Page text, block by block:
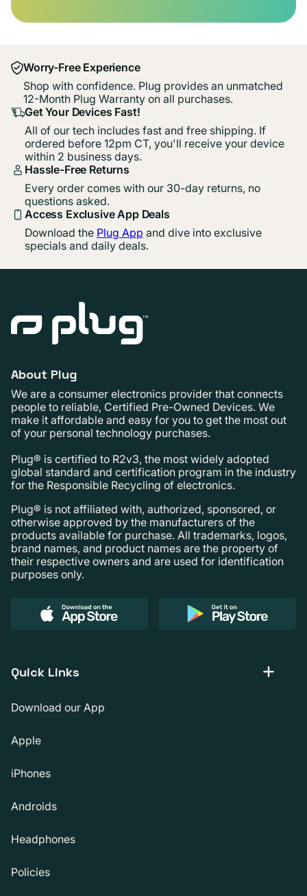
Worry-Free Experience
Shop with confidence. Plug provides an unmatched
12-Month Plug Warranty on all purchases.
Get Your Devices Fast!
All of our tech includes fast and free shipping. If
ordered before 12pm CT, you'll receive your device
within 2 business days.
Hassle-Free Returns
Every order comes with our 30-day returns, no
questions asked.
Access Exclusive App Deals
Download the Plug App and dive into exclusive
specials and daily deals.
About Plug
We are a consumer electronics provider that connects
people to reliable, Certified Pre-Owned Devices. We
make it affordable and easy for you to get the most out
of your personal technology purchases.
Plug® is certified to R2v3, the most widely adopted
global standard and certification program in the industry
for the Responsible Recycling of electronics.
Plug® is not affiliated with, authorized, sponsored, or
otherwise approved by the manufacturers of the
products available for purchase. All trademarks, logos,
brand names, and product names are the property of
their respective owners and are used for identification
purposes only.
Quick Links
Download our App
Apple
iPhones
Androids
Headphones
Policies